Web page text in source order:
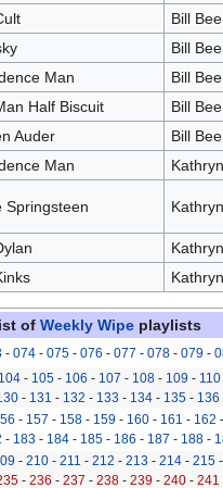
Bill Bee
Bill Bee
Man
Bill Bee
Half Biscuit
Bill Bee
Auder
Bill Bee
Man
Springsteen
ofWeekly Wipe playlists
- 074- 075- 076 - 077 - 078- 079-
104 - 105 - 106 - 107 - 108 - 109 - 110
- 131 - 132 - 133 - 134 - 135 - 136
- 157 - 158- 159- 160- 161 - 162 -
- 183- 184- 185- 186 - 187 - 188-
- 210 - 211 - 212 - 213 - 214 - 215 -
- 236 - 237 - 238 - 239 - 240 - 241